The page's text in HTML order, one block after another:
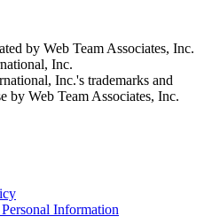
by Web Team Associates, Inc.
Inc.
Inc.'s trademarks and
by Web Team Associates, Inc.
Information